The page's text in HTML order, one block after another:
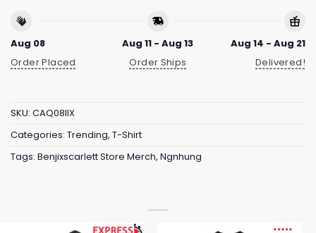
Aug 08
Order Placed
Aug 11 - Aug 13
Order Ships
Aug 14 - Aug 21
Delivered!
SKU: CAQ08IIX
Categories: Trending, T-Shirt
Tags: Benjixscarlett Store Merch, Ngnhung